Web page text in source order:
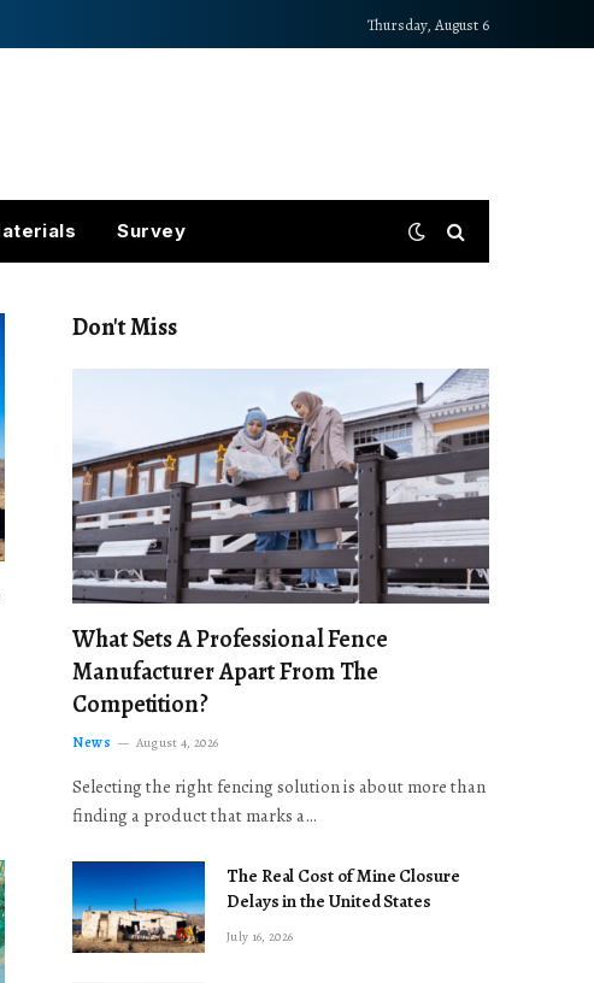
Thursday, August 6
Survey
Don't Miss
What Sets A Professional Fence
Manufacturer Apart From The
Competition?
News August 4, 2026
Selecting the right fencing solution is about more than
finding a product that marks a…
The Real Cost of Mine Closure
Delays in the United States
July 16, 2026